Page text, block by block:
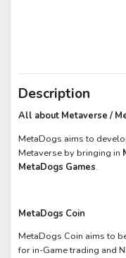
Description
All about Metaverse /
MetaDogs aims to
Metaverse by bringing in
MetaDogs Games.
MetaDogs Coin
MetaDogs Coin aims to
for in-Game trading and